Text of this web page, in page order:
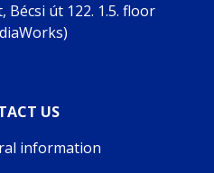
Bécsi út 122. 1.5. floor
US
information